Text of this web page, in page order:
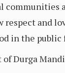
communities
respect and
in the public
Durga